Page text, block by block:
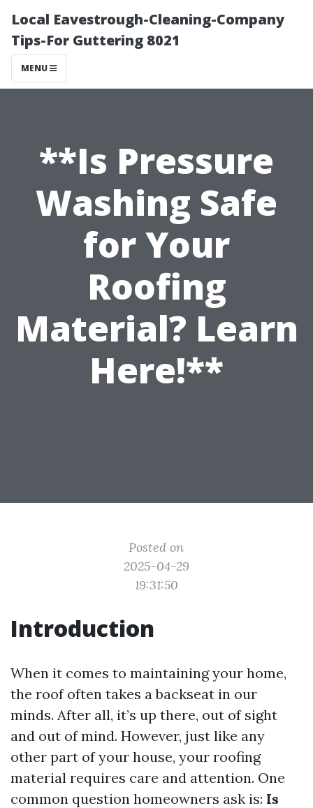
Local Eavestrough-Cleaning-Company
Tips-For Guttering 8021
MENU
**Is Pressure
Washing Safe
for Your
Roofing
Material? Learn
Here!**
Posted on
2025-04-29
19:31:50
Introduction
When it comes to maintaining your home,
the roof often takes a backseat in our
minds. After all, it’s up there, out of sight
and out of mind. However, just like any
other part of your house, your roofing
material requires care and attention. One
common question homeowners ask is: Is